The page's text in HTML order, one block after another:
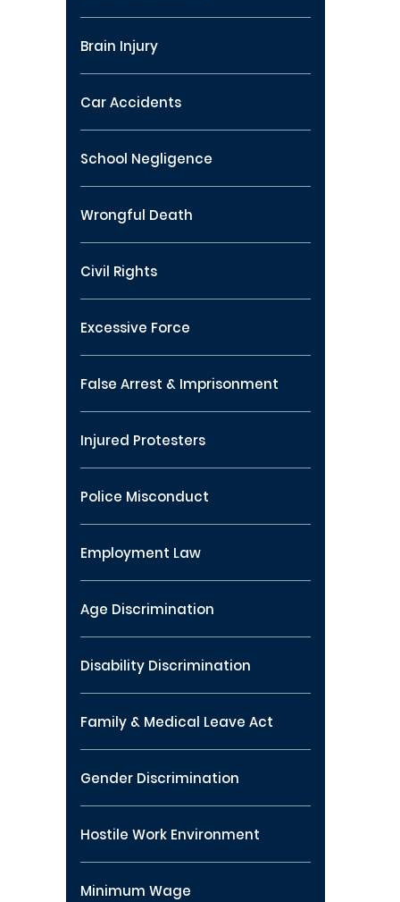
Brain Injury
Car Accidents
School Negligence
Wrongful Death
Civil Rights
Excessive Force
False Arrest & Imprisonment
Injured Protesters
Police Misconduct
Employment Law
Age Discrimination
Disability Discrimination
Family & Medical Leave Act
Gender Discrimination
Hostile Work Environment
Minimum Wage